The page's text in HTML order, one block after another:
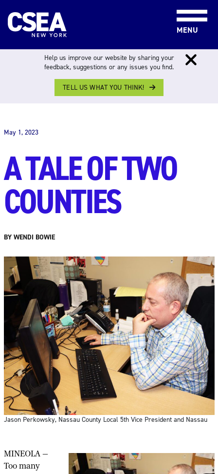
MENU
THE WORK FORCE
May 1, 2023
A TALE OF TWO
COUNTIES
BY WENDI BOWIE
Jason Perkowsky, Nassau County Local 5th Vice President and Nassau
MINEOLA —
Too many
Help us improve our website by sharing your
feedback, suggestions or any issues you find.
TELL US WHAT YOU THINK!